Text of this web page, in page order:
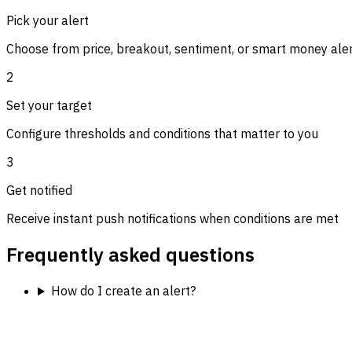
Pick your alert
Choose from price, breakout, sentiment, or smart money
2
Set your target
Configure thresholds and conditions that matter to you
3
Get notified
Receive instant push notifications when conditions are met
Frequently asked questions
How do I create an alert?